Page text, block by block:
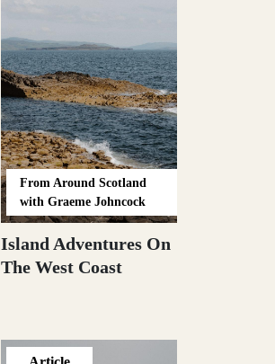
From Around Scotland
with Graeme Johncock
Island Adventures On
The West Coast